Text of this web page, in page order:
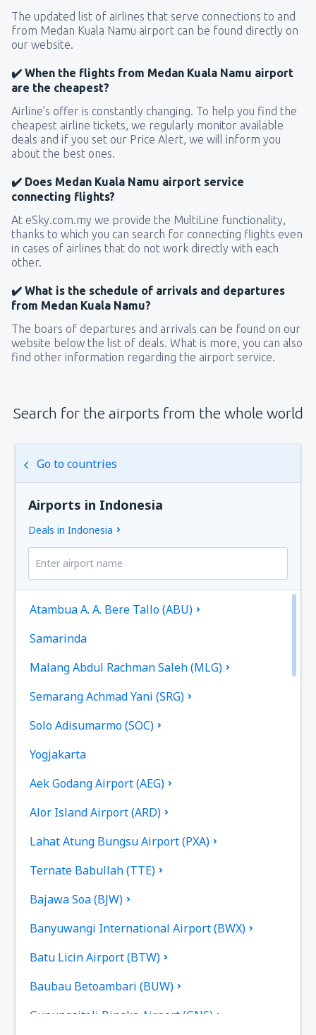
The updated list of airlines that serve connections to and
from Medan Kuala Namu airport can be found directly on
our website.
✔️ When the flights from Medan Kuala Namu airport
are the cheapest?
Airline’s offer is constantly changing. To help you find the
cheapest airline tickets, we regularly monitor available
deals and if you set our Price Alert, we will inform you
about the best ones.
✔️ Does Medan Kuala Namu airport service
connecting flights?
At eSky.com.my we provide the MultiLine functionality,
thanks to which you can search for connecting flights even
in cases of airlines that do not work directly with each
other.
✔️ What is the schedule of arrivals and departures
from Medan Kuala Namu?
The boars of departures and arrivals can be found on our
website below the list of deals. What is more, you can also
find other information regarding the airport service.
Search for the airports from the whole world
Go to countries
Airports in Indonesia
Deals in Indonesia
Atambua A. A. Bere Tallo (ABU)
Samarinda
Malang Abdul Rachman Saleh (MLG)
Semarang Achmad Yani (SRG)
Solo Adisumarmo (SOC)
Yogjakarta
Aek Godang Airport (AEG)
Alor Island Airport (ARD)
Lahat Atung Bungsu Airport (PXA)
Ternate Babullah (TTE)
Bajawa Soa (BJW)
Banyuwangi International Airport (BWX)
Batu Licin Airport (BTW)
Baubau Betoambari (BUW)
Gunungsitoli Binaka Airport (GNS)